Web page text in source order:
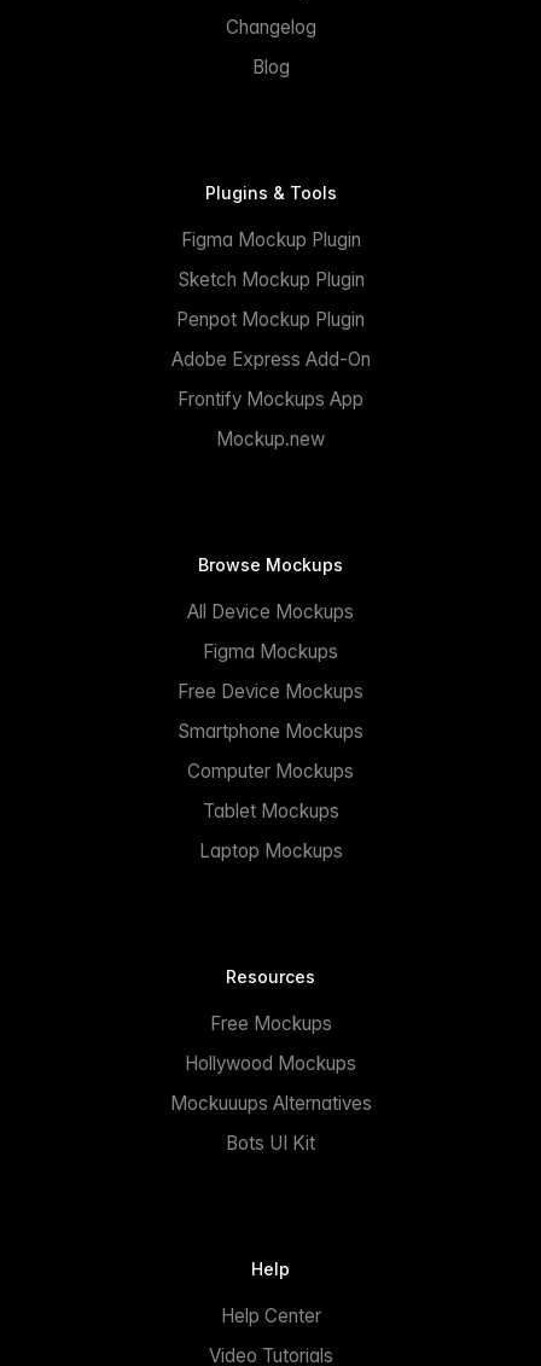
Changelog
Blog
Plugins & Tools
Figma Mockup Plugin
Sketch Mockup Plugin
Penpot Mockup Plugin
Adobe Express Add-On
Frontify Mockups App
Mockup.new
Browse Mockups
All Device Mockups
Figma Mockups
Free Device Mockups
Smartphone Mockups
Computer Mockups
Tablet Mockups
Laptop Mockups
Resources
Free Mockups
Hollywood Mockups
Mockuuups Alternatives
Bots UI Kit
Help
Help Center
Video Tutorials